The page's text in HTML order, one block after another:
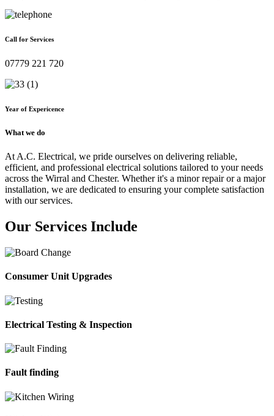
Call for Services
07779 221 720
Year of Expericence
What we do
At A.C. Electrical, we pride ourselves on delivering reliable,
efficient, and professional electrical solutions tailored to your needs
across the Wirral and Chester. Whether it's a minor repair or a major
installation, we are dedicated to ensuring your complete satisfaction
with our services.
Our Services Include
Consumer Unit Upgrades
Electrical Testing & Inspection
Fault finding